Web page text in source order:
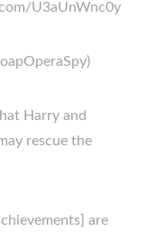
U3aUnWnc0y
Harry and
rescue the
are